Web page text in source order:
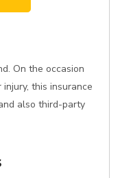
On the occasion
this insurance
also third-party